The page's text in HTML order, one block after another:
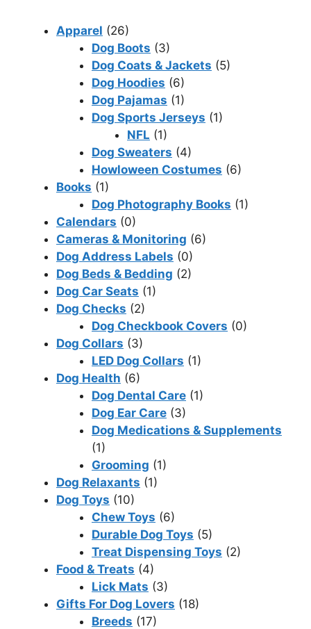
Apparel (26)
Dog Boots (3)
Dog Coats & Jackets (5)
Dog Hoodies (6)
Dog Pajamas (1)
Dog Sports Jerseys (1)
NFL (1)
Dog Sweaters (4)
Howloween Costumes (6)
Books (1)
Dog Photography Books (1)
Calendars (0)
Cameras & Monitoring (6)
Dog Address Labels (0)
Dog Beds & Bedding (2)
Dog Car Seats (1)
Dog Checks (2)
Dog Checkbook Covers (0)
Dog Collars (3)
LED Dog Collars (1)
Dog Health (6)
Dog Dental Care (1)
Dog Ear Care (3)
Dog Medications & Supplements
(1)
Grooming (1)
Dog Relaxants (1)
Dog Toys (10)
Chew Toys (6)
Durable Dog Toys (5)
Treat Dispensing Toys (2)
Food & Treats (4)
Lick Mats (3)
Gifts For Dog Lovers (18)
Breeds (17)